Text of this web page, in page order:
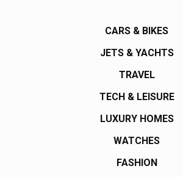
CARS & BIKES
JETS & YACHTS
TRAVEL
TECH & LEISURE
LUXURY HOMES
WATCHES
FASHION